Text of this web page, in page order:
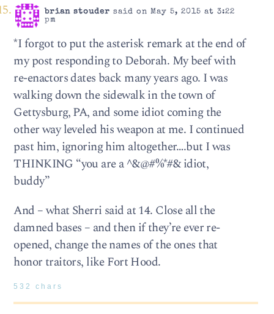
brian stouder said on May 5, 2015 at 3:22
pm
*I forgot to put the asterisk remark at the end of
my post responding to Deborah. My beef with
re-enactors dates back many years ago. I was
walking down the sidewalk in the town of
Gettysburg, PA, and some idiot coming the
other way leveled his weapon at me. I continued
past him, ignoring him altogether….but I was
THINKING “you are a ^&@#%*#& idiot,
buddy”
And – what Sherri said at 14. Close all the
damned bases – and then if they’re ever re-
opened, change the names of the ones that
honor traitors, like Fort Hood.
532 chars